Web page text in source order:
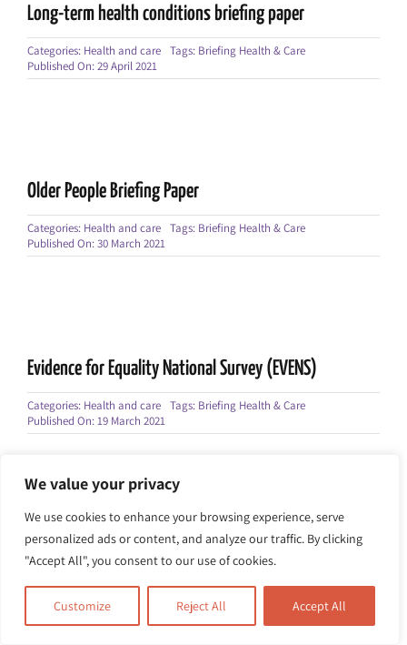
We value your privacy
We use cookies to enhance your browsing experience, serve
personalized ads or content, and analyze our traffic. By clicking
"Accept All", you consent to our use of cookies.
Customize Reject All Accept All
Long-term health conditions briefing paper
Categories: Health and care Tags: Briefing Health & Care
Published On: 29 April 2021
Older People Briefing Paper
Categories: Health and care Tags: Briefing Health & Care
Published On: 30 March 2021
Evidence for Equality National Survey (EVENS)
Categories: Health and care Tags: Briefing Health & Care
Published On: 19 March 2021
Mental Health Act White Paper
Categories:Health and care Tags:Briefing Health & Care
Published On: 17 January 2021